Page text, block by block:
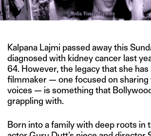
Kalpana Lajmi passed away this
diagnosed with kidney cancer last
64. However, the legacy that she has
filmmaker — one focused on sharing
voices — is something that Bollywood
grappling with.
Born into a family with deep roots in